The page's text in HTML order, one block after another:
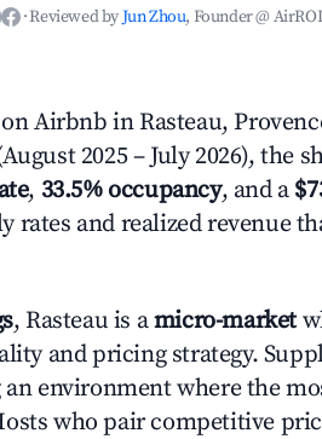
·Reviewed byJun Zhou, Founder @ AirROI
Airbnb in Rasteau,
2025 – July 2026), the
, 33.5% occupancy, and a
rates and realized revenue
, Rasteau is amicro-market
and pricing strategy.
environment where the
who pair competitive